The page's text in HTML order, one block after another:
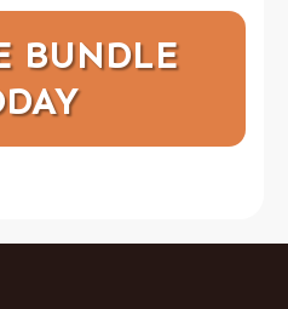
BUNDLE